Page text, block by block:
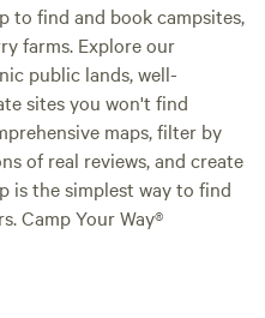
to find and book campsites,
farms. Explore our
public lands, well-
sites you won't find
maps, filter by
of real reviews, and create
is the simplest way to find
Camp Your Way®